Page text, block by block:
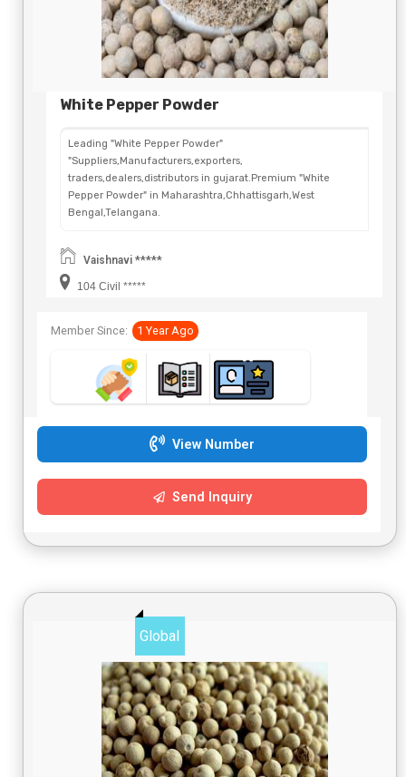
White Pepper Powder
Leading "White Pepper Powder"
"Suppliers,Manufacturers,exporters,
traders,dealers,distributors in gujarat.Premium "White
Pepper Powder" in Maharashtra,Chhattisgarh,West
Bengal,Telangana.
Vaishnavi *****
104 Civil *****
Member Since: 1 Year Ago
View Number
Send Inquiry
Global